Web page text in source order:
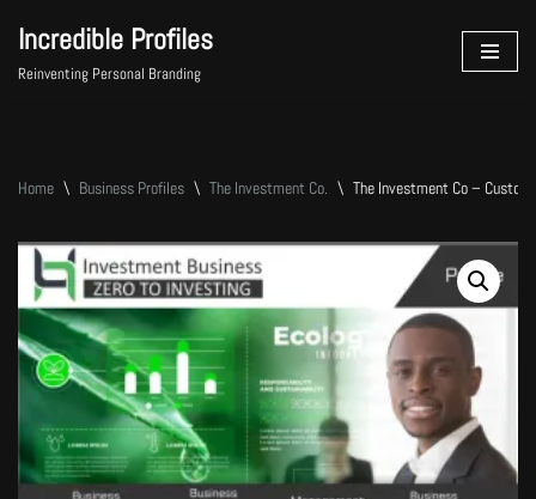
Skip
Incredible Profiles
Reinventing Personal Branding
Home \ Business Profiles \ The Investment Co. \ The Investment Co –